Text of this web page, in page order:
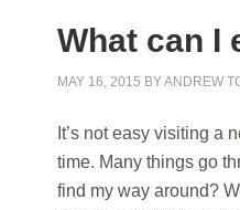
What can I
MAY 16, 2015 BYANDREW
It’s not easy visiting a
time. Many things go
find my way around?